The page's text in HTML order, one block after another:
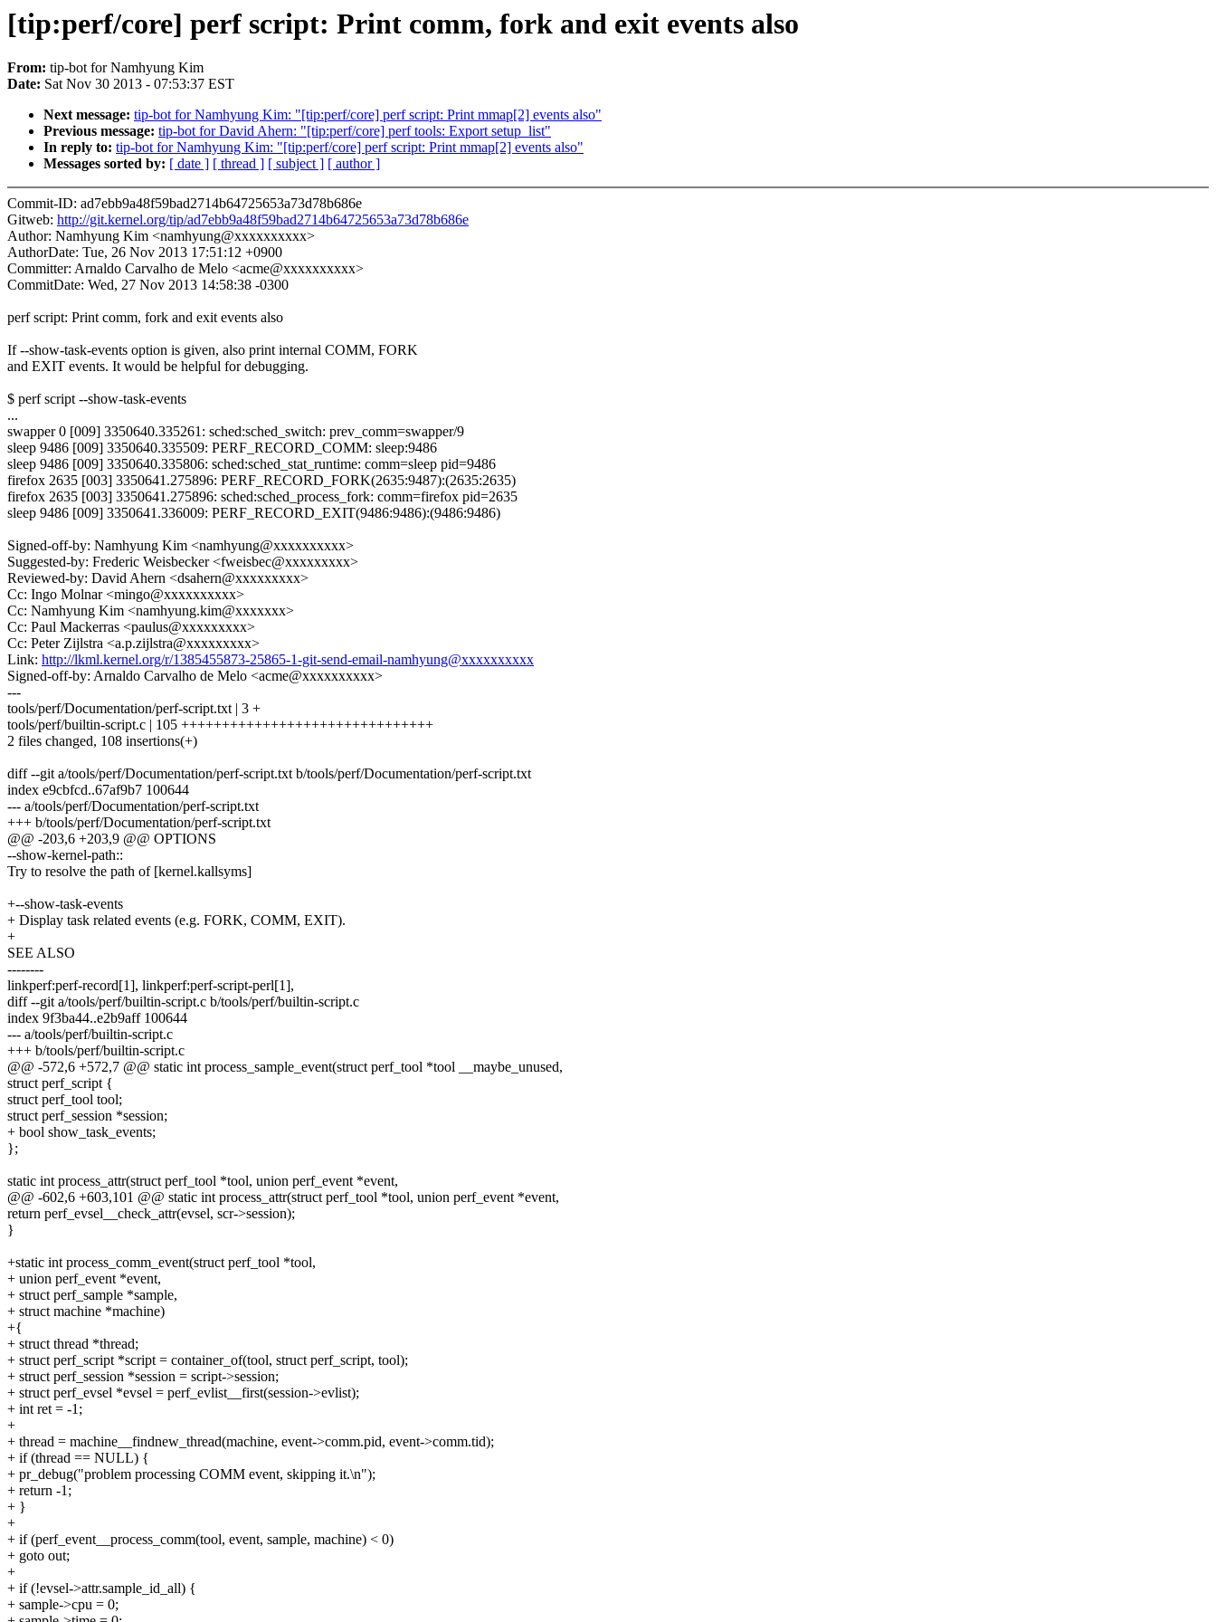
[tip:perf/core] perf script: Print comm, fork and exit events also
From: tip-bot for Namhyung Kim
Date: Sat Nov 30 2013 - 07:53:37 EST
Next message: tip-bot for Namhyung Kim: "[tip:perf/core] perf script: Print mmap[2] events also"
Previous message: tip-bot for David Ahern: "[tip:perf/core] perf tools: Export setup_list"
In reply to: tip-bot for Namhyung Kim: "[tip:perf/core] perf script: Print mmap[2] events also"
Messages sorted by: [ date ] [ thread ] [ subject ] [ author ]
Commit-ID: ad7ebb9a48f59bad2714b64725653a73d78b686e
Gitweb: http://git.kernel.org/tip/ad7ebb9a48f59bad2714b64725653a73d78b686e
Author: Namhyung Kim <namhyung@xxxxxxxxxx>
AuthorDate: Tue, 26 Nov 2013 17:51:12 +0900
Committer: Arnaldo Carvalho de Melo <acme@xxxxxxxxxx>
CommitDate: Wed, 27 Nov 2013 14:58:38 -0300
perf script: Print comm, fork and exit events also
If --show-task-events option is given, also print internal COMM, FORK
and EXIT events. It would be helpful for debugging.
$ perf script --show-task-events
...
swapper 0 [009] 3350640.335261: sched:sched_switch: prev_comm=swapper/9
sleep 9486 [009] 3350640.335509: PERF_RECORD_COMM: sleep:9486
sleep 9486 [009] 3350640.335806: sched:sched_stat_runtime: comm=sleep pid=9486
firefox 2635 [003] 3350641.275896: PERF_RECORD_FORK(2635:9487):(2635:2635)
firefox 2635 [003] 3350641.275896: sched:sched_process_fork: comm=firefox pid=2635
sleep 9486 [009] 3350641.336009: PERF_RECORD_EXIT(9486:9486):(9486:9486)
Signed-off-by: Namhyung Kim <namhyung@xxxxxxxxxx>
Suggested-by: Frederic Weisbecker <fweisbec@xxxxxxxxx>
Reviewed-by: David Ahern <dsahern@xxxxxxxxx>
Cc: Ingo Molnar <mingo@xxxxxxxxxx>
Cc: Namhyung Kim <namhyung.kim@xxxxxxx>
Cc: Paul Mackerras <paulus@xxxxxxxxx>
Cc: Peter Zijlstra <a.p.zijlstra@xxxxxxxxx>
Link: http://lkml.kernel.org/r/1385455873-25865-1-git-send-email-namhyung@xxxxxxxxxx
Signed-off-by: Arnaldo Carvalho de Melo <acme@xxxxxxxxxx>
---
tools/perf/Documentation/perf-script.txt | 3 +
tools/perf/builtin-script.c | 105 +++++++++++++++++++++++++++++++
2 files changed, 108 insertions(+)
diff --git a/tools/perf/Documentation/perf-script.txt b/tools/perf/Documentation/perf-script.txt
index e9cbfcd..67af9b7 100644
--- a/tools/perf/Documentation/perf-script.txt
+++ b/tools/perf/Documentation/perf-script.txt
@@ -203,6 +203,9 @@ OPTIONS
--show-kernel-path::
Try to resolve the path of [kernel.kallsyms]
+--show-task-events
+ Display task related events (e.g. FORK, COMM, EXIT).
+
SEE ALSO
--------
linkperf:perf-record[1], linkperf:perf-script-perl[1],
diff --git a/tools/perf/builtin-script.c b/tools/perf/builtin-script.c
index 9f3ba44..e2b9aff 100644
--- a/tools/perf/builtin-script.c
+++ b/tools/perf/builtin-script.c
@@ -572,6 +572,7 @@ static int process_sample_event(struct perf_tool *tool __maybe_unused,
struct perf_script {
struct perf_tool tool;
struct perf_session *session;
+ bool show_task_events;
};
static int process_attr(struct perf_tool *tool, union perf_event *event,
@@ -602,6 +603,101 @@ static int process_attr(struct perf_tool *tool, union perf_event *event,
return perf_evsel__check_attr(evsel, scr->session);
}
+static int process_comm_event(struct perf_tool *tool,
+ union perf_event *event,
+ struct perf_sample *sample,
+ struct machine *machine)
+{
+ struct thread *thread;
+ struct perf_script *script = container_of(tool, struct perf_script, tool);
+ struct perf_session *session = script->session;
+ struct perf_evsel *evsel = perf_evlist__first(session->evlist);
+ int ret = -1;
+
+ thread = machine__findnew_thread(machine, event->comm.pid, event->comm.tid);
+ if (thread == NULL) {
+ pr_debug("problem processing COMM event, skipping it.\n");
+ return -1;
+ }
+
+ if (perf_event__process_comm(tool, event, sample, machine) < 0)
+ goto out;
+
+ if (!evsel->attr.sample_id_all) {
+ sample->cpu = 0;